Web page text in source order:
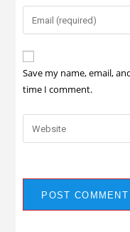
Save my name, email,
time I comment.